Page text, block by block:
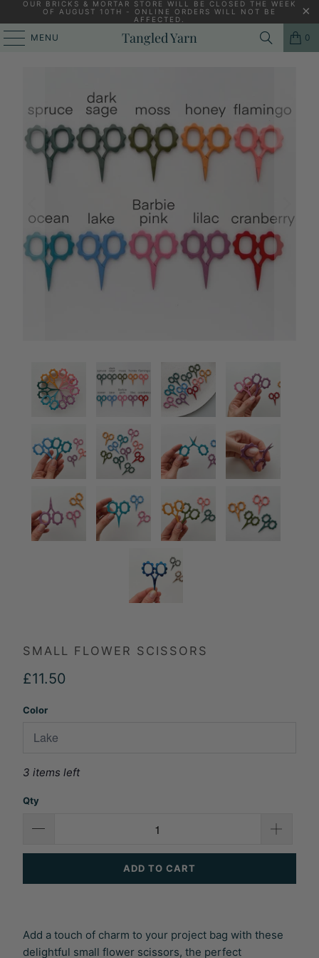
OUR BRICKS & MORTAR STORE WILL BE CLOSED THE WEEK
OF AUGUST 10TH - ONLINE ORDERS WILL NOT BE
AFFECTED.
MENU Tangled Yarn 0
KNITTING ACCESSORIES SMALL FLOWER SCISSORS
SMALL FLOWER SCISSORS
£11.50
Color
3 items left
Qty
ADD TO CART
Add a touch of charm to your project bag with these
delightful small flower scissors, the perfect